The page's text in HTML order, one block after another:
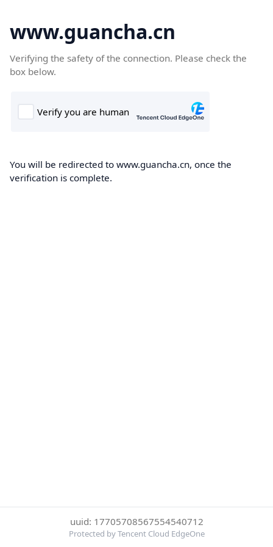
www.guancha.cn
Verifying the safety of the connection. Please check the
box below.
You will be redirected to www.guancha.cn, once the
verification is complete.
uuid: 17705708567554540712
Protected by Tencent Cloud EdgeOne